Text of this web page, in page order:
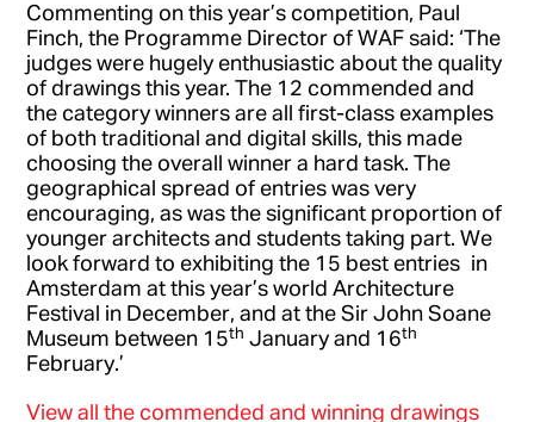
Commenting on this year’s competition, Paul
Finch, the Programme Director of WAF said: ‘The
judges were hugely enthusiastic about the quality
of drawings this year. The 12 commended and
the category winners are all first-class examples
of both traditional and digital skills, this made
choosing the overall winner a hard task. The
geographical spread of entries was very
encouraging, as was the significant proportion of
younger architects and students taking part. We
look forward to exhibiting the 15 best entries in
Amsterdam at this year’s world Architecture
Festival in December, and at the Sir John Soane
Museum between 15th January and 16th
February.’
View all the commended and winning drawings